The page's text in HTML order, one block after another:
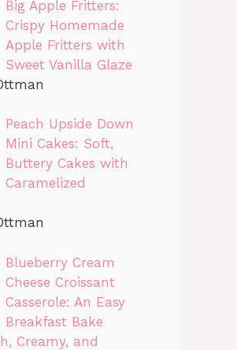
Big Apple Fritters:
Crispy Homemade
Apple Fritters with
Sweet Vanilla Glaze
Peach Upside Down
Mini Cakes: Soft,
Buttery Cakes with
Caramelized
Blueberry Cream
Cheese Croissant
Casserole: An Easy
Breakfast Bake
Creamy, and